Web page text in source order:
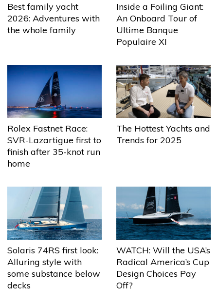
Best family yacht
2026: Adventures with
the whole family
Inside a Foiling Giant:
An Onboard Tour of
Ultime Banque
Populaire XI
Rolex Fastnet Race:
SVR-Lazartigue first to
finish after 35-knot run
home
The Hottest Yachts and
Trends for 2025
Solaris 74RS first look:
Alluring style with
some substance below
decks
WATCH: Will the USA’s
Radical America’s Cup
Design Choices Pay
Off?